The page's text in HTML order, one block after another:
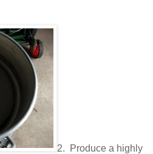
2. Produce a highly